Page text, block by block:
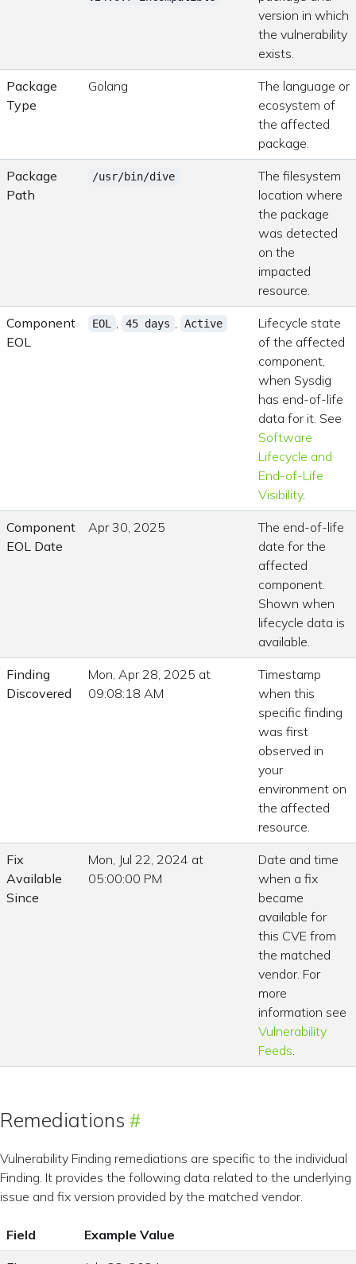
version in which
the vulnerability
exists.
Package
Type
Golang
The language or
ecosystem of
the affected
package.
Package
Path
/usr/bin/dive
The filesystem
location where
the package
was detected
on the
impacted
resource.
Component
EOL
EOL , 45 days , Active
Lifecycle state
of the affected
component,
when Sysdig
has end-of-life
data for it. See
Software
Lifecycle and
End-of-Life
Visibility.
Component
EOL Date
Apr 30, 2025
The end-of-life
date for the
affected
component.
Shown when
lifecycle data is
available.
Finding
Discovered
Mon, Apr 28, 2025 at
09:08:18 AM
Timestamp
when this
specific finding
was first
observed in
your
environment on
the affected
resource.
Fix
Available
Since
Mon, Jul 22, 2024 at
05:00:00 PM
Date and time
when a fix
became
available for
this CVE from
the matched
vendor. For
more
information see
Vulnerability
Feeds.
Remediations
Vulnerability Finding remediations are specific to the individual
Finding. It provides the following data related to the underlying
issue and fix version provided by the matched vendor.
Field Example Value